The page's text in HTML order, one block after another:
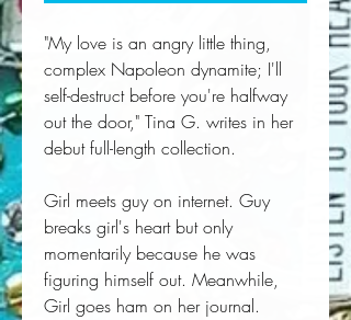
"My love is an angry little thing,
complex Napoleon dynamite; I'll
self-destruct before you're halfway
out the door," Tina G. writes in her
debut full-length collection.
Girl meets guy on internet. Guy
breaks girl's heart but only
momentarily because he was
figuring himself out. Meanwhile,
Girl goes ham on her journal.